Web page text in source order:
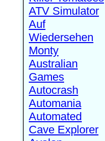
ATV Simulator
Auf
Wiedersehen
Monty
Australian
Games
Autocrash
Automania
Automated
Cave Explorer